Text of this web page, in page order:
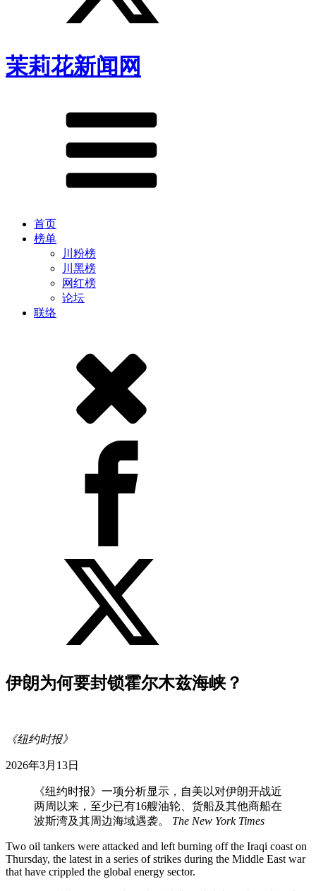
茉莉花新闻网
首页
榜单
川粉榜
川黑榜
网红榜
论坛
联络
伊朗为何要封锁霍尔木兹海峡？
《纽约时报》
2026年3月13日
《纽约时报》一项分析显示，自美以对伊朗开战近
两周以来，至少已有16艘油轮、货船及其他商船在
波斯湾及其周边海域遇袭。 The New York Times
Two oil tankers were attacked and left burning off the Iraqi coast on
Thursday, the latest in a series of strikes during the Middle East war
that have crippled the global energy sector.